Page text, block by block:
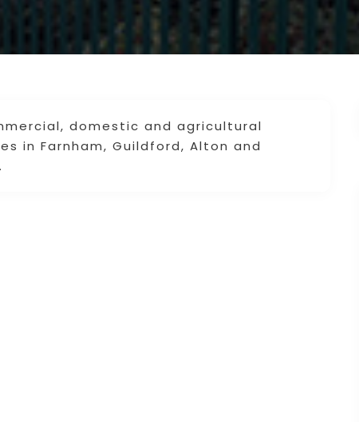
domestic and agricultural
in Farnham, Guildford, Alton and